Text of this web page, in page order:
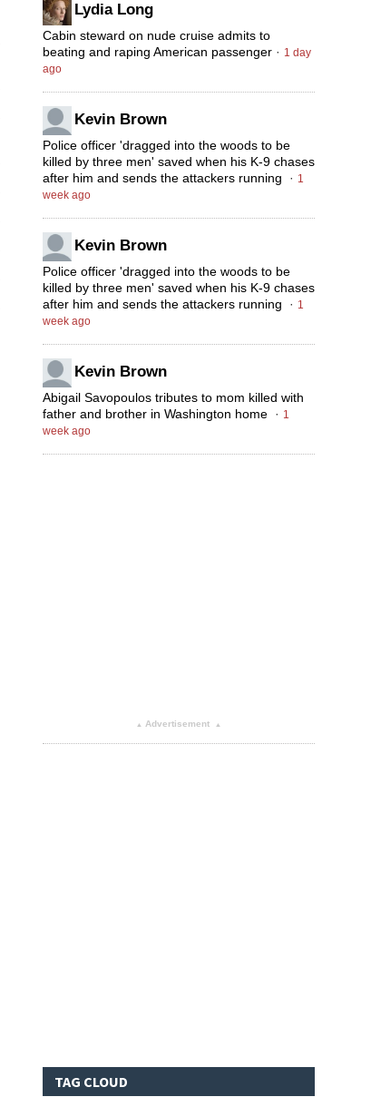
Lydia Long
Cabin steward on nude cruise admits to
beating and raping American passenger · 1 day
ago
Kevin Brown
Police officer 'dragged into the woods to be
killed by three men' saved when his K-9 chases
after him and sends the attackers running
· 1
week ago
Kevin Brown
Police officer 'dragged into the woods to be
killed by three men' saved when his K-9 chases
after him and sends the attackers running
· 1
week ago
Kevin Brown
Abigail Savopoulos tributes to mom killed with
father and brother in Washington home · 1
week ago
▴ Advertisement ▴
TAG CLOUD